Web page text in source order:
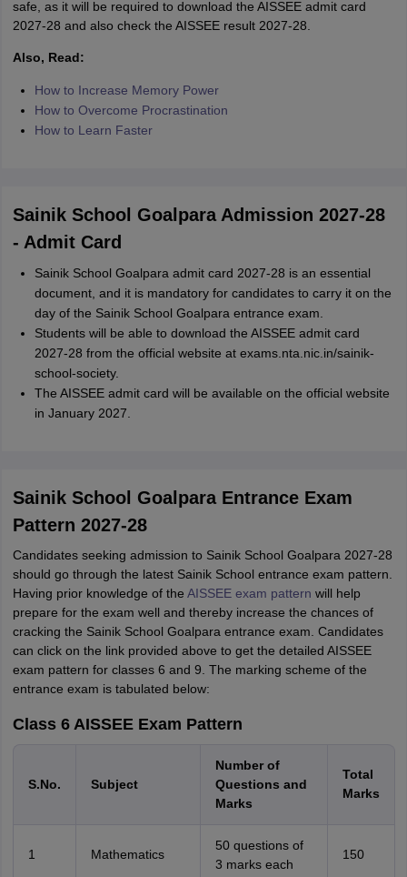
safe, as it will be required to download the AISSEE admit card
2027-28 and also check the AISSEE result 2027-28.
Also, Read:
How to Increase Memory Power
How to Overcome Procrastination
How to Learn Faster
Sainik School Goalpara Admission 2027-28
- Admit Card
Sainik School Goalpara admit card 2027-28 is an essential
document, and it is mandatory for candidates to carry it on the
day of the Sainik School Goalpara entrance exam.
Students will be able to download the AISSEE admit card
2027-28 from the official website at exams.nta.nic.in/sainik-
school-society.
The AISSEE admit card will be available on the official website
in January 2027.
Sainik School Goalpara Entrance Exam
Pattern 2027-28
Candidates seeking admission to Sainik School Goalpara 2027-28
should go through the latest Sainik School entrance exam pattern.
Having prior knowledge of the AISSEE exam pattern will help
prepare for the exam well and thereby increase the chances of
cracking the Sainik School Goalpara entrance exam. Candidates
can click on the link provided above to get the detailed AISSEE
exam pattern for classes 6 and 9. The marking scheme of the
entrance exam is tabulated below:
Class 6 AISSEE Exam Pattern
S.No. Subject
Number of
Questions and
Marks
Total
Marks
1 Mathematics
50 questions of
3 marks each
150